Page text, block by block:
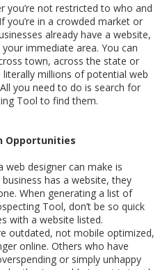
you’re not restricted to who and
you’re in a crowded market or
already have a website,
immediate area. You can
town, across the state or
millions of potential web
you need to do is search for
Tool to find them.
Opportunities
designer can make is
has a website, they
When generating a list of
Tool, don’t be so quick
with a website listed.
outdated, not mobile optimized,
online. Others who have
or simply unhappy